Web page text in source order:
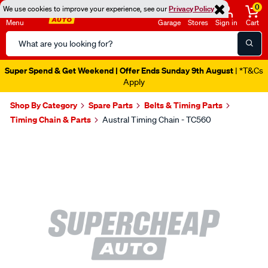
We use cookies to improve your experience, see ourPrivacy Policy
Menu
Search
Catalog
Garage Stores Sign in
0
Cart
Super Spend & Get Weekend | Offer Ends Sunday 9th August | *T&Cs
Apply
Shop By Category Spare Parts
Belts & Timing Parts
Timing Chain & Parts
Austral Timing Chain - TC560